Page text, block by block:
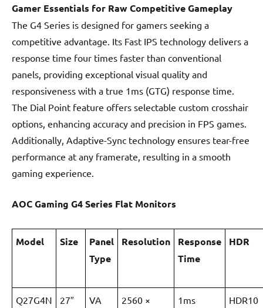
Gamer Essentials for Raw Competitive Gameplay
The G4 Series is designed for gamers seeking a
competitive advantage. Its Fast IPS technology delivers a
response time four times faster than conventional
panels, providing exceptional visual quality and
responsiveness with a true 1ms (GTG) response time.
The Dial Point feature offers selectable custom crosshair
options, enhancing accuracy and precision in FPS games.
Additionally, Adaptive-Sync technology ensures tear-free
performance at any framerate, resulting in a smooth
gaming experience.
AOC Gaming G4 Series Flat Monitors
Model Size
Panel
Type
Resolution
Response
Time
HDR
Q27G4N 27″ VA 2560 × 1ms HDR10